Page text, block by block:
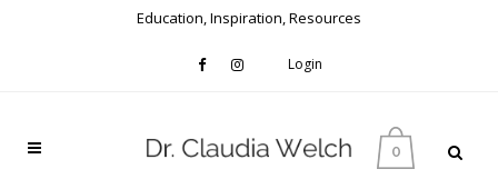
Education, Inspiration, Resources
Login
0